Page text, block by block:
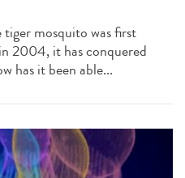
mosquito was first
2004, it has conquered
has it been able...